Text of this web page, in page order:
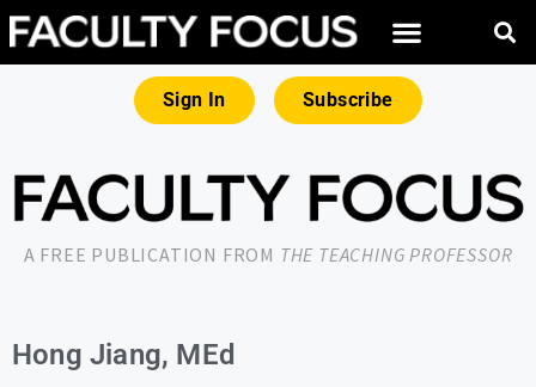
Sign In Subscribe
A FREE PUBLICATION FROM THE TEACHING PROFESSOR
Hong Jiang, MEd